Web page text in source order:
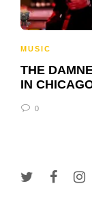
MUSIC
THE
IN
0